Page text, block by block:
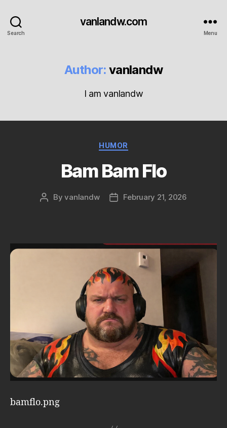
Search
vanlandw.com
Menu
Author: vanlandw
I am vanlandw
Categories
HUMOR
Bam Bam Flo
PostByvanlandw
PostFebruary 21, 2026
bamflo.png